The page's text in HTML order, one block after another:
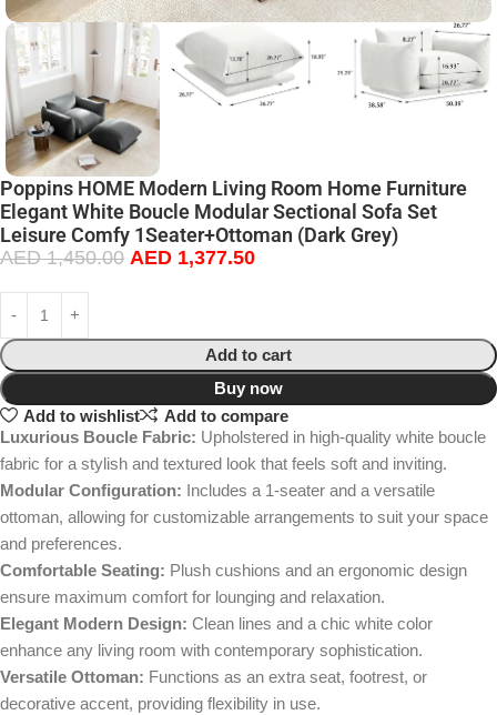
Poppins HOME Modern Living Room Home Furniture
Elegant White Boucle Modular Sectional Sofa Set
Leisure Comfy 1Seater+Ottoman (Dark Grey)
AED1,450.00 AED 1,377.50
Add to cart
Buy now
Add to wishlist
Add to compare
Luxurious Boucle Fabric: Upholstered in high-quality white boucle
fabric for a stylish and textured look that feels soft and inviting.
Modular Configuration: Includes a 1-seater and a versatile
ottoman, allowing for customizable arrangements to suit your space
and preferences.
Comfortable Seating: Plush cushions and an ergonomic design
ensure maximum comfort for lounging and relaxation.
Elegant Modern Design: Clean lines and a chic white color
enhance any living room with contemporary sophistication.
Versatile Ottoman: Functions as an extra seat, footrest, or
decorative accent, providing flexibility in use.